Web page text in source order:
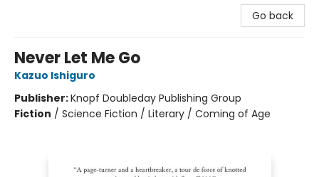
Go back
Never Let Me Go
Kazuo Ishiguro
Publisher:Knopf Doubleday Publishing Group
Fiction / Science Fiction / Literary / Coming of Age